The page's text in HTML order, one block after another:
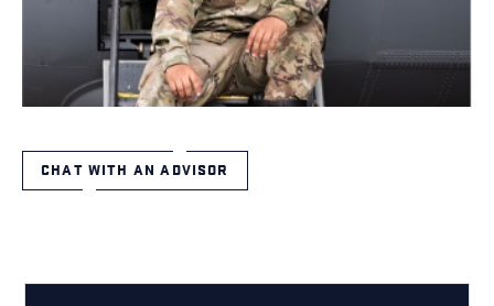
CHAT WITH AN ADVISOR